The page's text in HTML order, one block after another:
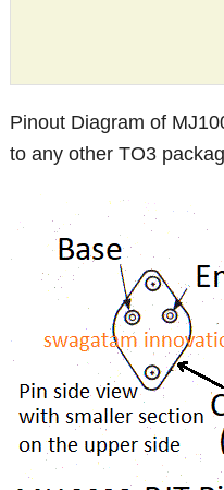
Pinout Diagram of
to any other TO3